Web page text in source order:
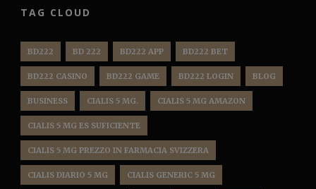
TAG CLOUD
BD222 BD 222 BD222 APP BD222 BET
BD222 CASINO BD222 GAME BD222 LOGIN BLOG
BUSINESS CIALIS 5 MG. CIALIS 5 MG AMAZON
CIALIS 5 MG ES SUFICIENTE
CIALIS 5 MG PREZZO IN FARMACIA SVIZZERA
CIALIS DIARIO 5 MG CIALIS GENERIC 5 MG